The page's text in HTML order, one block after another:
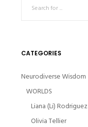
CATEGORIES
Neurodiverse Wisdom
WORLDS
Liana (Li) Rodriguez
Olivia Tellier